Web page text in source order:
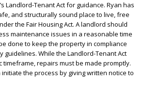
Landlord-Tenant Act for guidance. Ryan has
and structurally sound place to live, free
the Fair Housing Act. A landlord should
maintenance issues in a reasonable time
done to keep the property in compliance
guidelines. While the Landlord-Tenant Act
timeframe, repairs must be made promptly.
initiate the process by giving written notice to